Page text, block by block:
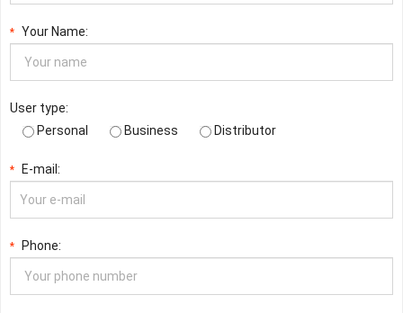
* Your Name:
User type:
Personal
Business Distributor
* E-mail:
* Phone: